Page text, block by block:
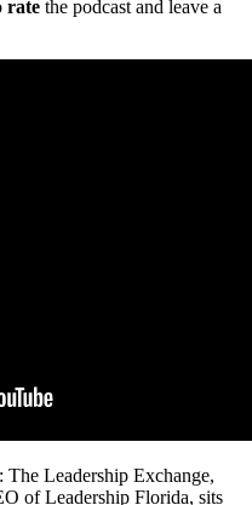
rate the podcast and leave a
Leadership Exchange,
of Leadership Florida, sits